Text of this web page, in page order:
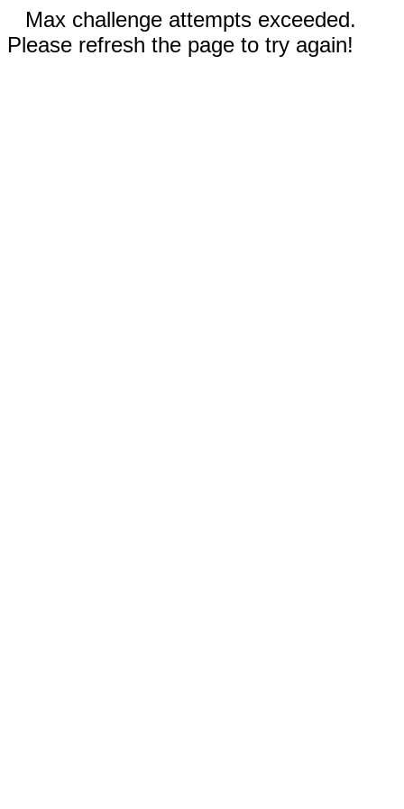
Max challenge attempts exceeded.
Please refresh the page to try again!